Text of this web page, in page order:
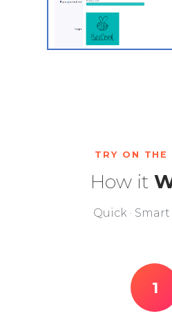
TRY ON THE
How it
Quick · Smart
1